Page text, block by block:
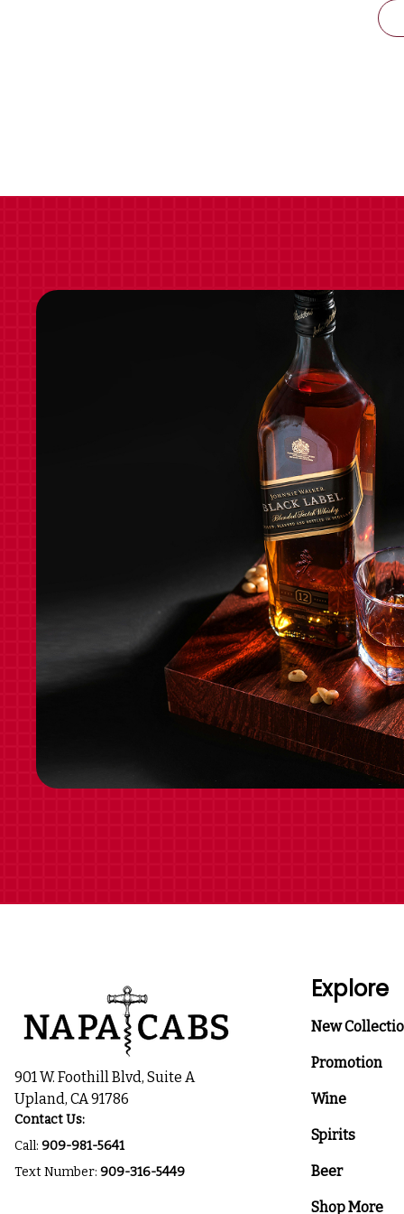
901 W. Foothill Blvd, Suite A
Upland, CA 91786
Contact Us:
Call: 909-981-5641
Text Number: 909-316-5449
Explore
New
Promotion
Wine
Spirits
Beer
Shop More